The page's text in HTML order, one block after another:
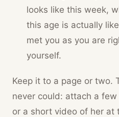
looks like this week,
this age is actually
met you as you are
yourself.
Keep it to a page or two.
never could: attach a
or a short video of her at